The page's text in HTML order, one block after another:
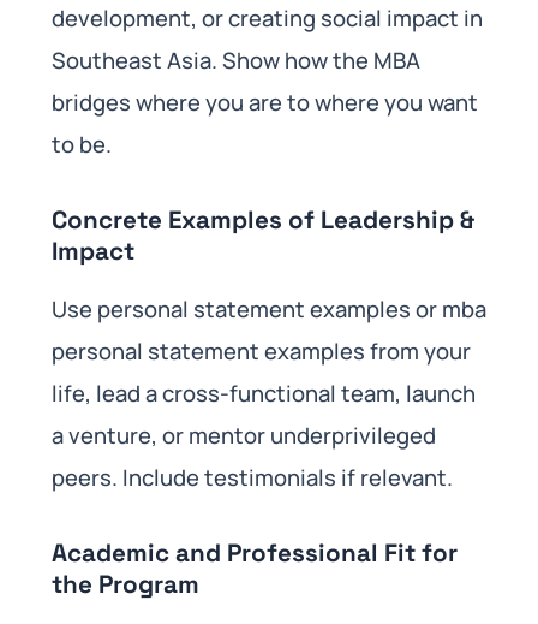
development, or creating social impact in
Southeast Asia. Show how the MBA
bridges where you are to where you want
to be.
Concrete Examples of Leadership &
Impact
Use personal statement examples or mba
personal statement examples from your
life, lead a cross-functional team, launch
a venture, or mentor underprivileged
peers. Include testimonials if relevant.
Academic and Professional Fit for
the Program